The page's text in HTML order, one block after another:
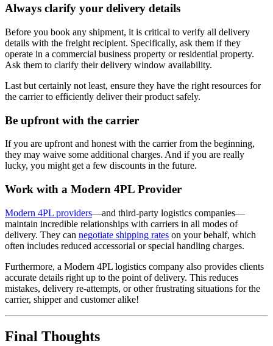
Always clarify your delivery details
Before you book any shipment, it is critical to verify all delivery
details with the freight recipient. Specifically, ask them if they
operate in a commercial business property or residential property.
Ask them to clarify their delivery window availability.
Last but certainly not least, ensure they have the right resources for
the carrier to efficiently deliver their product safely.
Be upfront with the carrier
If you are upfront and honest with the carrier from the beginning,
they may waive some additional charges. And if you are really
lucky, you might get a few discounts in the future.
Work with a Modern 4PL Provider
Modern 4PL providers—and third-party logistics companies—
maintain incredible relationships with carriers in all modes of
delivery. They can negotiate shipping rates on your behalf, which
often includes reduced accessorial or special handling charges.
Furthermore, a Modern 4PL logistics company also provides clients
accurate details right up to the point of delivery. This reduces
mistakes, delivery re-attempts, or other frustrating situations for the
carrier, shipper and customer alike!
Final Thoughts